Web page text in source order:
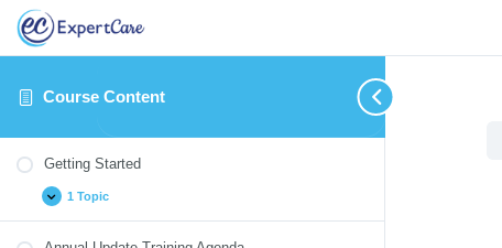
Course Content
Getting Started
Started
1 Topic
and
Reporting
Critical
Incidents
Interventions
&
Environmental
Monitoring
Borne
Pathogens
Competency
Update
Quizzes